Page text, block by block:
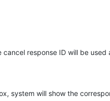
response ID will be used
system will show the